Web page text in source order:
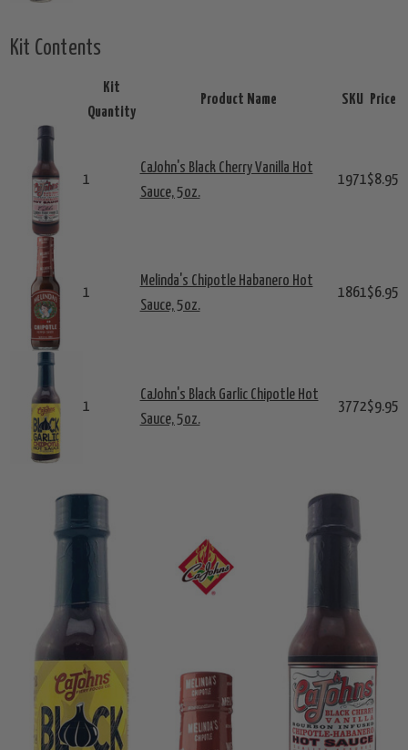
Kit Contents
Kit
Quantity
Product Name SKU Price
1
CaJohn's Black Cherry Vanilla Hot
Sauce, 5oz.
1971$8.95
1
Melinda's Chipotle Habanero Hot
Sauce, 5oz.
1861$6.95
1
CaJohn's Black Garlic Chipotle Hot
Sauce, 5oz.
3772$9.95